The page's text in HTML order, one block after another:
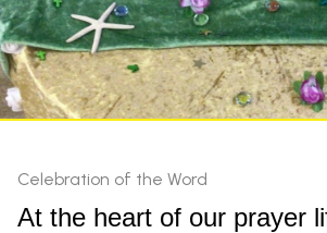
Celebration of the Word
At the heart of our prayer